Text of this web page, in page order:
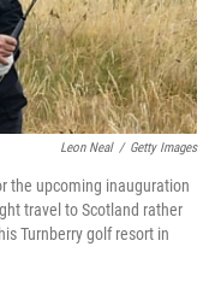
Leon Neal / Getty Images
the upcoming inauguration
travel to Scotland rather
Turnberry golf resort in